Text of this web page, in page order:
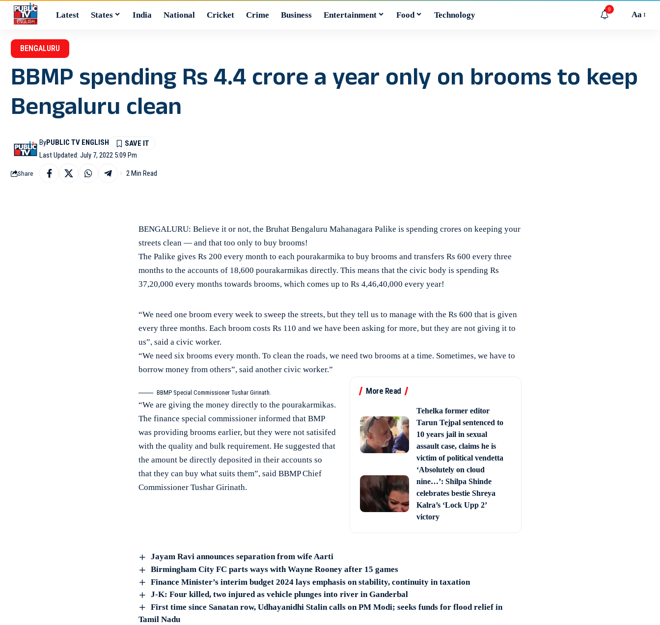
Latest States India National Cricket Crime Business Entertainment Food Technology
9
Aa
BENGALURU
BBMP spending Rs 4.4 crore a year only on brooms to keep
Bengaluru clean
Last Updated: July 7, 2022 5:09 Pm
ByPUBLIC TV ENGLISH
Share 2 Min Read
BENGALURU: Believe it or not, the Bruhat Bengaluru Mahanagara Palike is spending crores on keeping your
streets clean — and that too only to buy brooms!
The Palike gives Rs 200 every month to each pourakarmika to buy brooms and transfers Rs 600 every three
months to the accounts of 18,600 pourakarmikas directly. This means that the civic body is spending Rs
37,20,000 every months towards brooms, which comes up to Rs 4,46,40,000 every year!
“We need one broom every week to sweep the streets, but they tell us to manage with the Rs 600 that is given
every three months. Each broom costs Rs 110 and we have been asking for more, but they are not giving it to
us”, said a civic worker.
“We need six brooms every month. To clean the roads, we need two brooms at a time. Sometimes, we have to
borrow money from others”, said another civic worker.”
More Read
Tehelka former editor
Tarun Tejpal sentenced to
10 years jail in sexual
assault case, claims he is
victim of political vendetta
‘Absolutely on cloud
nine…’: Shilpa Shinde
celebrates bestie Shreya
Kalra’s ‘Lock Upp 2’
victory
BBMP Special Commissioner Tushar Girinath.
“We are giving the money directly to the pourakarmikas.
The finance special commissioner informed that BMP
was providing brooms earlier, but they were not satisifed
with the quality and bulk requirement. He suggested that
the amount be directly deposited in their accounts so
that they can buy what suits them”, said BBMP Chief
Commissioner Tushar Girinath.
Jayam Ravi announces separation from wife Aarti
Birmingham City FC parts ways with Wayne Rooney after 15 games
Finance Minister’s interim budget 2024 lays emphasis on stability, continuity in taxation
J-K: Four killed, two injured as vehicle plunges into river in Ganderbal
First time since Sanatan row, Udhayanidhi Stalin calls on PM Modi; seeks funds for flood relief in
Tamil Nadu